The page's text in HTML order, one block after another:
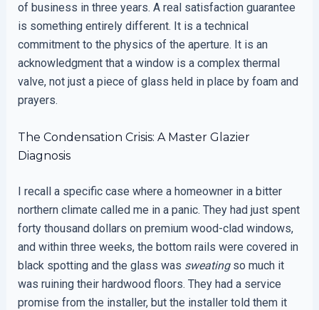
of business in three years. A real satisfaction guarantee
is something entirely different. It is a technical
commitment to the physics of the aperture. It is an
acknowledgment that a window is a complex thermal
valve, not just a piece of glass held in place by foam and
prayers.
The Condensation Crisis: A Master Glazier
Diagnosis
I recall a specific case where a homeowner in a bitter
northern climate called me in a panic. They had just spent
forty thousand dollars on premium wood-clad windows,
and within three weeks, the bottom rails were covered in
black spotting and the glass was sweatingso much it
was ruining their hardwood floors. They had a service
promise from the installer, but the installer told them it